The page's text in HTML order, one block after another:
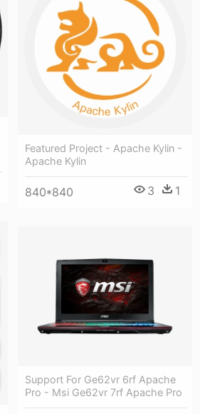
Featured Project - Apache Kylin -
Apache Kylin
840*840 3 1
Support For Ge62vr 6rf Apache
Pro - Msi Ge62vr 7rf Apache Pro